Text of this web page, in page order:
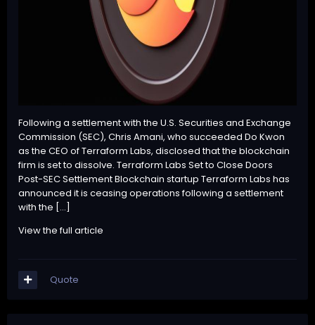
Following a settlement with the U.S. Securities and Exchange
Commission (SEC), Chris Amani, who succeeded Do Kwon
as the CEO of Terraform Labs, disclosed that the blockchain
firm is set to dissolve. Terraform Labs Set to Close Doors
Post-SEC Settlement Blockchain startup Terraform Labs has
announced it is ceasing operations following a settlement
with the […]
View the full article
Quote